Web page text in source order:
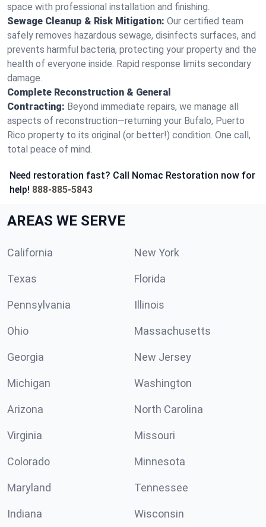
space with professional installation and finishing.
Sewage Cleanup & Risk Mitigation: Our certified team
safely removes hazardous sewage, disinfects surfaces, and
prevents harmful bacteria, protecting your property and the
health of everyone inside. Rapid response limits secondary
damage.
Complete Reconstruction & General
Contracting: Beyond immediate repairs, we manage all
aspects of reconstruction—returning your Bufalo, Puerto
Rico property to its original (or better!) condition. One call,
total peace of mind.
Need restoration fast? Call Nomac Restoration now for
help! 888-885-5843
AREAS WE SERVE
California New York
Texas Florida
Pennsylvania Illinois
Ohio Massachusetts
Georgia New Jersey
Michigan Washington
Arizona North Carolina
Virginia Missouri
Colorado Minnesota
Maryland Tennessee
Indiana Wisconsin